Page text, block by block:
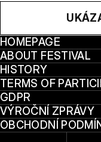
HOMEPAGE
ABOUT FESTIVAL
HISTORY
TERMS OF
GDPR
VÝROČNÍ ZPRÁVY
OBCHODNÍ